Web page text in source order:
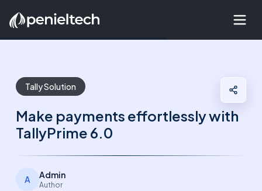
Tally Solution
Make payments effortlessly with
TallyPrime 6.0
A Admin
Author